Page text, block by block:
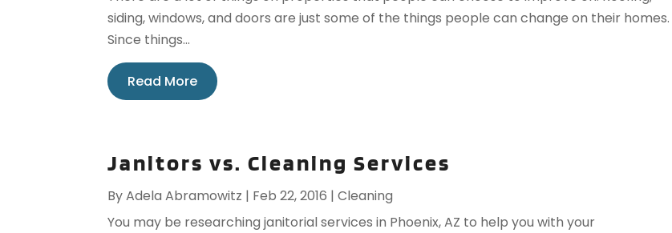
siding, windows, and doors are just some of the things people can change on their homes.
Since things...
Read More
Janitors vs. Cleaning Services
ByAdela Abramowitz | Feb 22, 2016 |Cleaning
You may be researching janitorial services in Phoenix, AZ to help you with your